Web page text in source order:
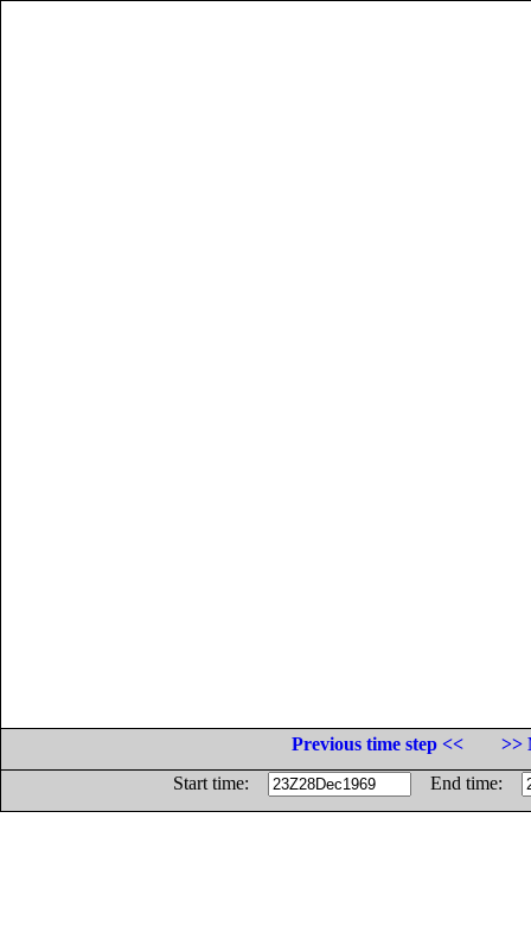
Previous time step <<
>>
Start time:
End time: